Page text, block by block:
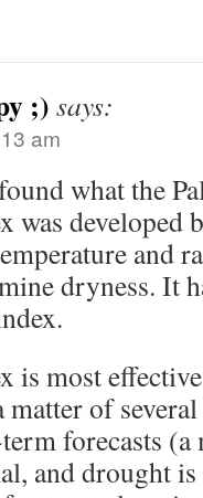
;) says:
am
what the
was developed
and
dryness. It
is most
of
forecasts (a
and drought